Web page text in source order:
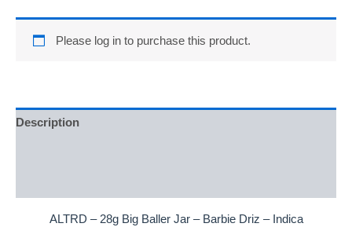
Please log in to purchase this product.
Description
ALTRD – 28g Big Baller Jar – Barbie Driz – Indica